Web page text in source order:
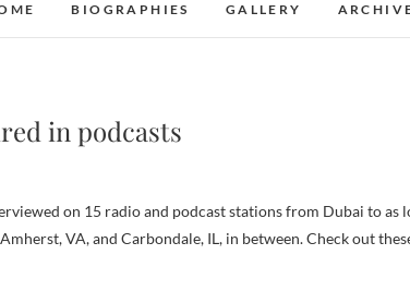
BIOGRAPHIES GALLERY
in podcasts
on 15 radio and podcast stations from Dubai to as
VA, and Carbondale, IL, in between. Check out